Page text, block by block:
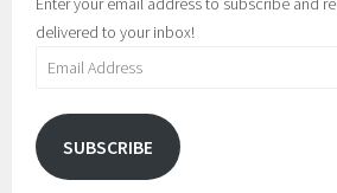
delivered to your inbox!
Email
SUBSCRIBE